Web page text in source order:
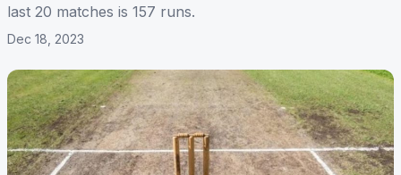
last 20 matches is 157 runs.
Dec 18, 2023